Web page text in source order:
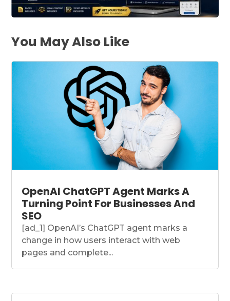
You May Also Like
OpenAI ChatGPT Agent Marks A
Turning Point For Businesses And
SEO
[ad_1] OpenAI’s ChatGPT agent marks a
change in how users interact with web
pages and complete...